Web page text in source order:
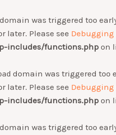
domain was triggered too
later. Please see Debugging
includes/functions.php on
domain was triggered too
later. Please see Debugging
includes/functions.php on
domain was triggered too